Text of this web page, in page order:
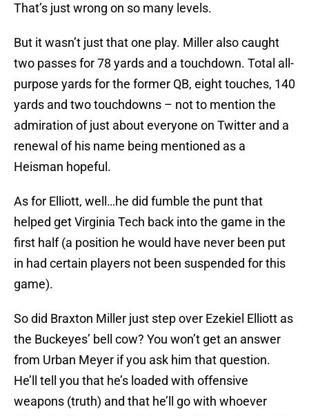
That’s just wrong on so many levels.
But it wasn’t just that one play. Miller also caught
two passes for 78 yards and a touchdown. Total all-
purpose yards for the former QB, eight touches, 140
yards and two touchdowns – not to mention the
admiration of just about everyone on Twitter and a
renewal of his name being mentioned as a
Heisman hopeful.
As for Elliott, well…he did fumble the punt that
helped get Virginia Tech back into the game in the
first half (a position he would have never been put
in had certain players not been suspended for this
game).
So did Braxton Miller just step over Ezekiel Elliott as
the Buckeyes’ bell cow? You won’t get an answer
from Urban Meyer if you ask him that question.
He’ll tell you that he’s loaded with offensive
weapons (truth) and that he’ll go with whoever